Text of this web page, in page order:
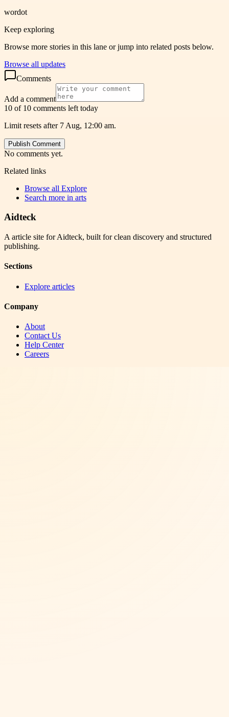
wordot
Keep exploring
Browse more stories in this lane or jump into related posts below.
Browse all updates
Comments
Add a comment
10 of 10 comments left today
Limit resets after 7 Aug, 12:00 am.
Publish Comment
No comments yet.
Related links
Browse all Explore
Search more in arts
Aidteck
A article site for Aidteck, built for clean discovery and structured
publishing.
Sections
Explore articles
Company
About
Contact Us
Help Center
Careers